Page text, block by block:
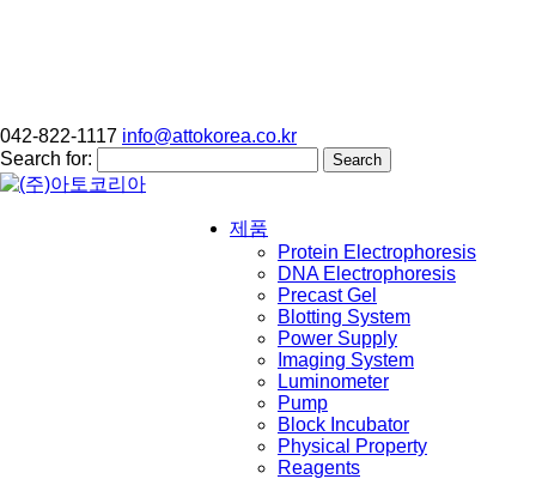
042-822-1117 info@attokorea.co.kr
Search for:
제품
Protein Electrophoresis
DNA Electrophoresis
Precast Gel
Blotting System
Power Supply
Imaging System
Luminometer
Pump
Block Incubator
Physical Property
Reagents